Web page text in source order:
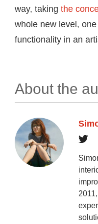
way, taking the
whole new level,
functionality in an
About the